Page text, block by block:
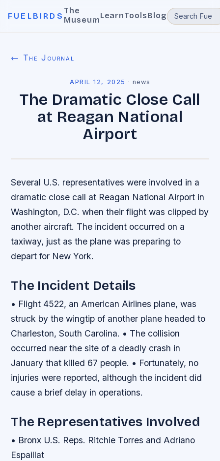
FUELBIRDS
The
MuseumLearnToolsBlog
← The Journal
APRIL 12, 2025 · news
The Dramatic Close Call
at Reagan National
Airport
Several U.S. representatives were involved in a
dramatic close call at Reagan National Airport in
Washington, D.C. when their flight was clipped by
another aircraft. The incident occurred on a
taxiway, just as the plane was preparing to
depart for New York.
The Incident Details
• Flight 4522, an American Airlines plane, was
struck by the wingtip of another plane headed to
Charleston, South Carolina. • The collision
occurred near the site of a deadly crash in
January that killed 67 people. • Fortunately, no
injuries were reported, although the incident did
cause a brief delay in operations.
The Representatives Involved
• Bronx U.S. Reps. Ritchie Torres and Adriano
Espaillat